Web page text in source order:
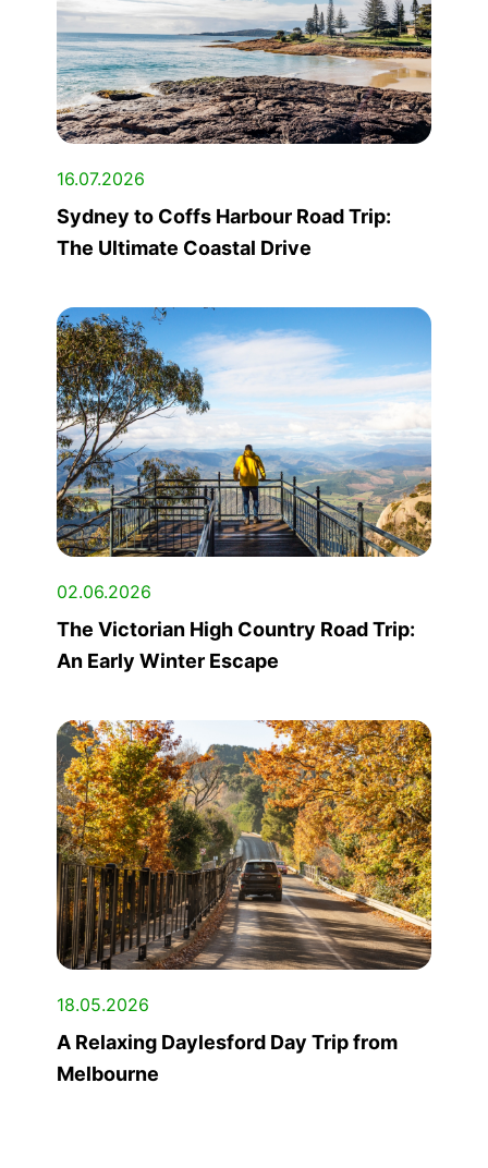
16.07.2026
Sydney to Coffs Harbour Road Trip:
The Ultimate Coastal Drive
02.06.2026
The Victorian High Country Road Trip:
An Early Winter Escape
18.05.2026
A Relaxing Daylesford Day Trip from
Melbourne